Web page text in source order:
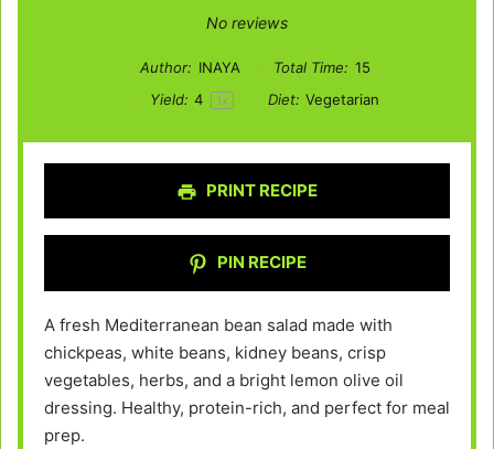
Stars
Stars
Star
No reviews
Author: INAYA Total Time: 15
Yield: 4 1x Diet: Vegetarian
PRINT RECIPE
PIN RECIPE
A fresh Mediterranean bean salad made with
chickpeas, white beans, kidney beans, crisp
vegetables, herbs, and a bright lemon olive oil
dressing. Healthy, protein-rich, and perfect for meal
prep.